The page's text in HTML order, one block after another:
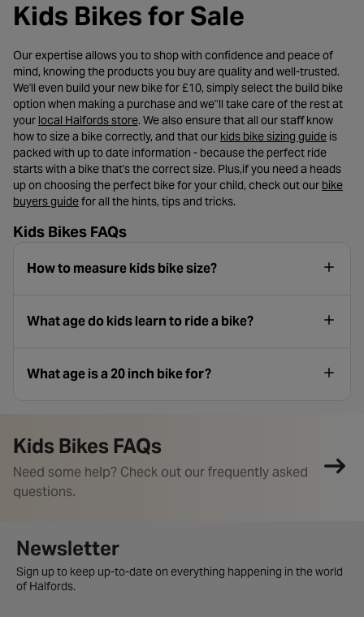
Kids Bikes for Sale
Our expertise allows you to shop with confidence and peace of
mind, knowing the products you buy are quality and well-trusted.
We'll even build your new bike for £10, simply select the build bike
option when making a purchase and we"ll take care of the rest at
your local Halfords store- opens in a new tab
. We also ensure that all our staff know
how to size a bike correctly, and that our kids bike sizing guide-is
packed with up to date information - because the perfect ride
starts with a bike that's the correct size. Plus,if you need a heads
up on choosing the perfect bike for your child, check out our bike
buyers guide- opens in a new tab
for all the hints, tips and tricks.
Kids Bikes FAQs
How to measure kids bike size?
What age do kids learn to ride a bike?
What age is a 20 inch bike for?
Kids Bikes FAQs
Need some help? Check out our frequently asked
questions.
Newsletter signup form
Newsletter
Sign up to keep up-to-date on everything happening in the world
of Halfords.